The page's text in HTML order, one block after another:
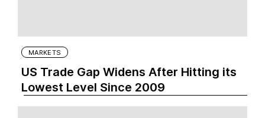
MARKETS
US Trade Gap Widens After Hitting its
Lowest Level Since 2009